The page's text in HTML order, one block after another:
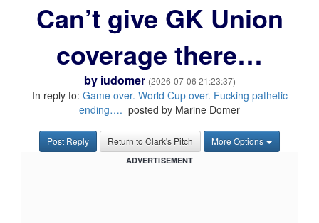
Can’t give GK Union
coverage there…
by iudomer (2026-07-06 21:23:37)
In reply to: Game over. World Cup over. Fucking pathetic
ending…. posted by Marine Domer
Post Reply Return to Clark's Pitch More Options
ADVERTISEMENT